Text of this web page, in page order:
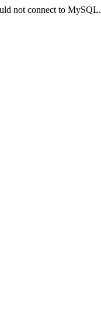
not connect to MySQL.